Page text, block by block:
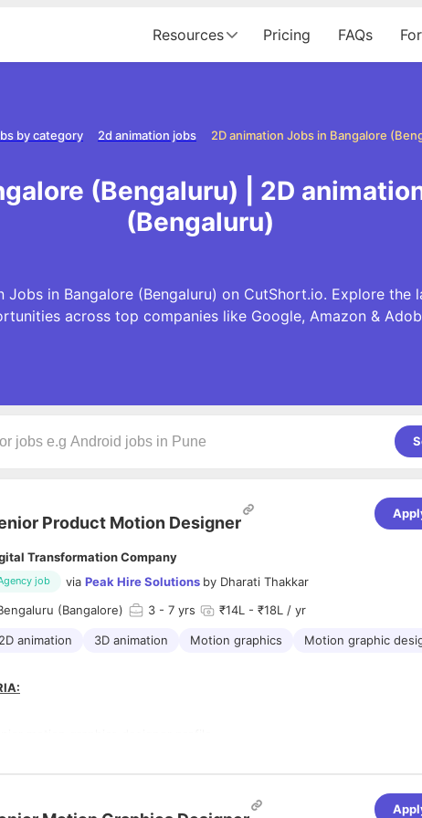
Resources Pricing FAQs
2D animation Jobs in Bangalore
2d animation jobs
by category
(Bengaluru) | 2D
(Bengaluru)
Jobs in Bangalore (Bengaluru) on CutShort.io. Explore the
across top companies like Google, Amazon &
Product Motion Designer
Transformation Company
job via Peak Hire Solutions by Dharati Thakkar
(Bangalore) 3 - 7 yrs ₹14L - ₹18L / yr
2D animation 3D animation Motion graphics
Motion graphic
3 + years of professional experience in motion design with direct
and product showreels that have shipped in live products.